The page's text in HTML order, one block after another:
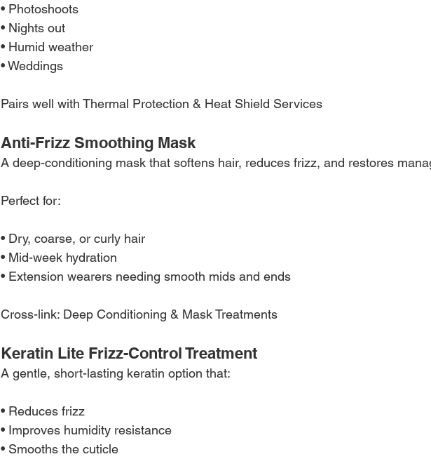
• Photoshoots
• Nights out
• Humid weather
• Weddings
Pairs well with Thermal Protection & Heat Shield Services
Anti-Frizz Smoothing Mask
A deep-conditioning mask that softens hair, reduces frizz, and restores
Perfect for:
• Dry, coarse, or curly hair
• Mid-week hydration
• Extension wearers needing smooth mids and ends
Cross-link: Deep Conditioning & Mask Treatments
Keratin Lite Frizz-Control Treatment
A gentle, short-lasting keratin option that:
• Reduces frizz
• Improves humidity resistance
• Smooths the cuticle